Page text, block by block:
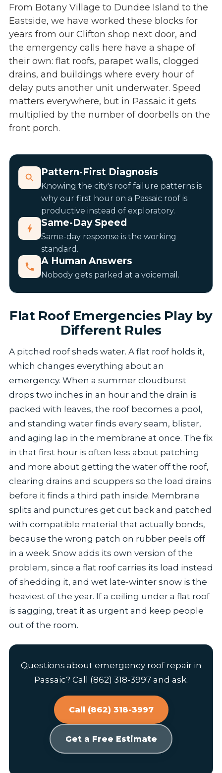
From Botany Village to Dundee Island to the
Eastside, we have worked these blocks for
years from our Clifton shop next door, and
the emergency calls here have a shape of
their own: flat roofs, parapet walls, clogged
drains, and buildings where every hour of
delay puts another unit underwater. Speed
matters everywhere, but in Passaic it gets
multiplied by the number of doorbells on the
front porch.
Pattern-First Diagnosis
Knowing the city's roof failure patterns is
why our first hour on a Passaic roof is
productive instead of exploratory.
Same-Day Speed
Same-day response is the working
standard.
A Human Answers
Nobody gets parked at a voicemail.
Flat Roof Emergencies Play by
Different Rules
A pitched roof sheds water. A flat roof holds it,
which changes everything about an
emergency. When a summer cloudburst
drops two inches in an hour and the drain is
packed with leaves, the roof becomes a pool,
and standing water finds every seam, blister,
and aging lap in the membrane at once. The fix
in that first hour is often less about patching
and more about getting the water off the roof,
clearing drains and scuppers so the load drains
before it finds a third path inside. Membrane
splits and punctures get cut back and patched
with compatible material that actually bonds,
because the wrong patch on rubber peels off
in a week. Snow adds its own version of the
problem, since a flat roof carries its load instead
of shedding it, and wet late-winter snow is the
heaviest of the year. If a ceiling under a flat roof
is sagging, treat it as urgent and keep people
out of the room.
Questions about emergency roof repair in
Passaic? Call (862) 318-3997 and ask.
Call (862) 318-3997
Get a Free Estimate